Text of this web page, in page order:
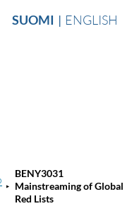
SUOMI ENGLISH
BENY3031
Mainstreaming of Global
Red Lists